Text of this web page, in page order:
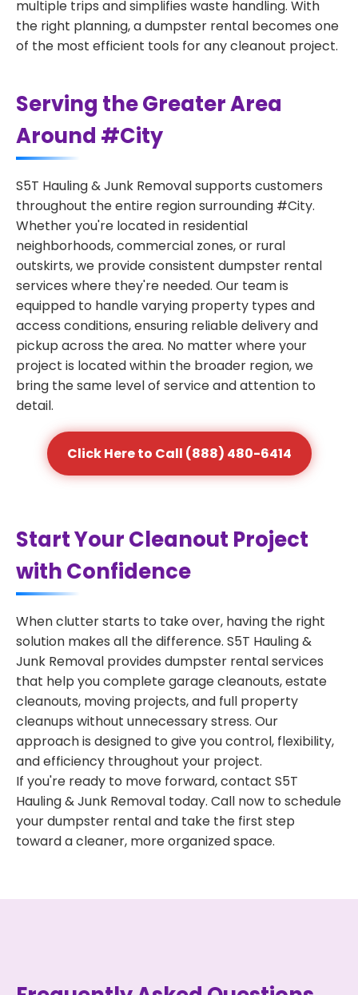
multiple trips and simplifies waste handling. With
the right planning, a dumpster rental becomes one
of the most efficient tools for any cleanout project.
Serving the Greater Area
Around #City
S5T Hauling & Junk Removal supports customers
throughout the entire region surrounding #City.
Whether you're located in residential
neighborhoods, commercial zones, or rural
outskirts, we provide consistent dumpster rental
services where they're needed. Our team is
equipped to handle varying property types and
access conditions, ensuring reliable delivery and
pickup across the area. No matter where your
project is located within the broader region, we
bring the same level of service and attention to
detail.
Click Here to Call (888) 480-6414
Start Your Cleanout Project
with Confidence
When clutter starts to take over, having the right
solution makes all the difference. S5T Hauling &
Junk Removal provides dumpster rental services
that help you complete garage cleanouts, estate
cleanouts, moving projects, and full property
cleanups without unnecessary stress. Our
approach is designed to give you control, flexibility,
and efficiency throughout your project.
If you're ready to move forward, contact S5T
Hauling & Junk Removal today. Call now to schedule
your dumpster rental and take the first step
toward a cleaner, more organized space.